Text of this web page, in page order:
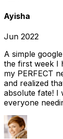
Ayisha
Jun 2022
A simple
the first week I
my PERFECT
and realized
absolute fate! I
everyone